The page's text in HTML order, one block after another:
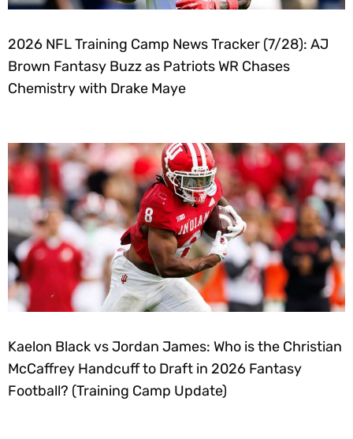
2026 NFL Training Camp News Tracker (7/28): AJ
Brown Fantasy Buzz as Patriots WR Chases
Chemistry with Drake Maye
Kaelon Black vs Jordan James: Who is the Christian
McCaffrey Handcuff to Draft in 2026 Fantasy
Football? (Training Camp Update)